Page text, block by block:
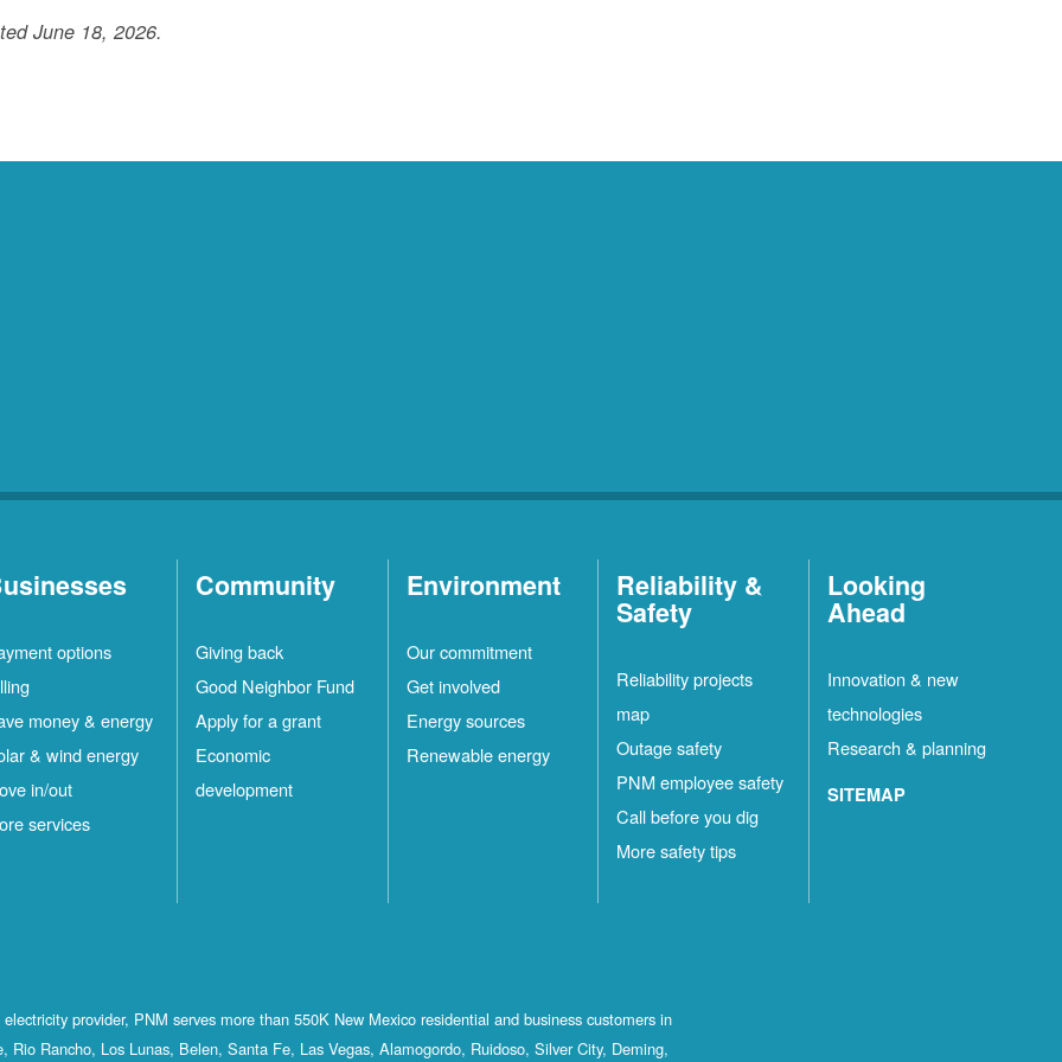
June 18, 2026.
options
money & energy
& wind energy
in/out
services
Community
Giving back
Good Neighbor Fund
Apply for a grant
Economic
development
Environment
Our commitment
Get involved
Energy sources
Renewable energy
Reliability &
Safety
Reliability projects
map
Outage safety
PNM employee safety
Call before you dig
More safety tips
Looking
Ahead
Innovation & new
technologies
Research & planning
SITEMAP
provider, PNM serves more than 550K New Mexico residential and business customers in
Rio Rancho, Los Lunas, Belen, Santa Fe, Las Vegas, Alamogordo, Ruidoso, Silver City, Deming,